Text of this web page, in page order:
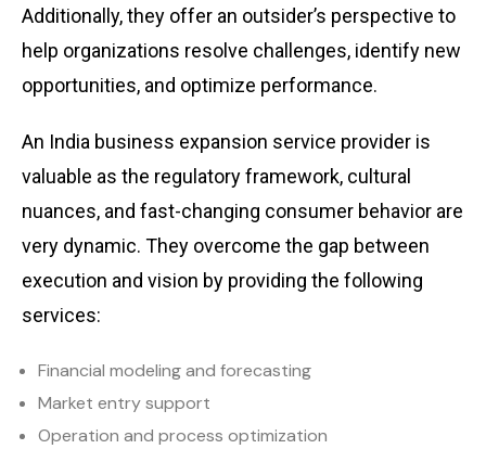
Additionally, they offer an outsider’s perspective to
help organizations resolve challenges, identify new
opportunities, and optimize performance.
An India business expansion service provider is
valuable as the regulatory framework, cultural
nuances, and fast-changing consumer behavior are
very dynamic. They overcome the gap between
execution and vision by providing the following
services:
Financial modeling and forecasting
Market entry support
Operation and process optimization